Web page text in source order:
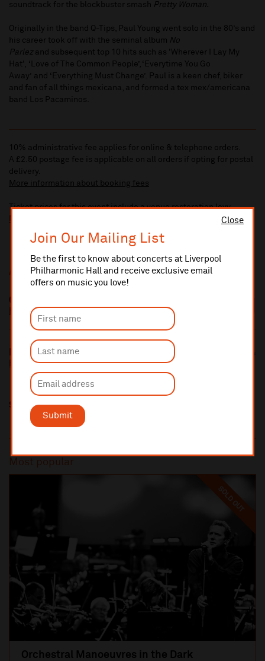
Close
Join Our Mailing List
Be the first to know about concerts at Liverpool
Philharmonic Hall and receive exclusive email
offers on music you love!
Submit
soundtrack for the blockbuster smash Pretty Woman.
Originally in the band Q-Tips, Paul Young went solo in the 80’s and
his career took off with the seminal album No
Parlez and subsequent top 10 hits such as 'Wherever I Lay My
Hat', ‘Love of The Common People’, ‘Everytime You Go
Away’ and ‘Everything Must Change’. Paul is a keen chef, biker
and fan of all things mexicana, and formed a tex mex/americana
band Los Pacaminos.
10% administrative fee applies for online & telephone orders.
A £2.50 postage fee is applicable on all orders if opting for postal
delivery.
More information about booking fees
Ticket prices for this event include a venue restoration levy.
Additional Links
Go West
http://www.gowest.org.uk/
Paul Young
http://paul-young.com/
Share this
Most popular
SOLD OUT
Orchestral Manoeuvres in the Dark